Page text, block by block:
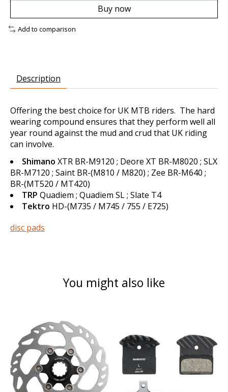
Buy now
Add to comparison
Description
Offering the best choice for UK MTB riders. The hard
wearing compound ensures that they perform well all
year round against the mud and crud that UK riding
can involve.
Shimano XTR BR-M9120 ; Deore XT BR-M8020 ; SLX
BR-M7120 ; Saint BR-(M810 / M820) ; Zee BR-M640 ;
BR-(MT520 / MT420)
TRP Quadiem ; Quadiem SL ; Slate T4
Tektro HD-(M735 / M745 / 755 / E725)
disc pads
You might also like